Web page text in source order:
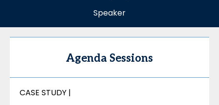
Speaker
Agenda Sessions
CASE STUDY |